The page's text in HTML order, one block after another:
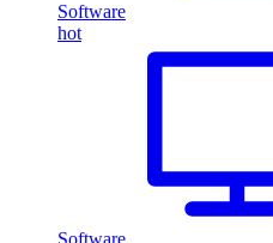
Software
hot
Software